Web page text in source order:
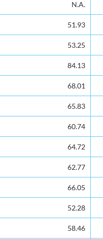
N.A.
51.93
53.25
84.13
68.01
65.83
60.74
64.72
62.77
66.05
52.28
58.46